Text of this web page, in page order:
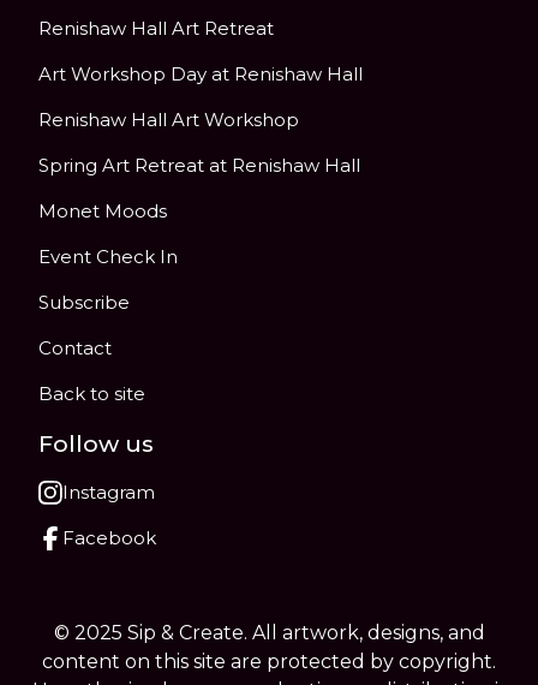
Renishaw Hall Art Retreat
Art Workshop Day at Renishaw Hall
Renishaw Hall Art Workshop
Spring Art Retreat at Renishaw Hall
Monet Moods
Event Check In
Subscribe
Contact
Back to site
Follow us
Instagram
Facebook
© 2025 Sip & Create. All artwork, designs, and
content on this site are protected by copyright.